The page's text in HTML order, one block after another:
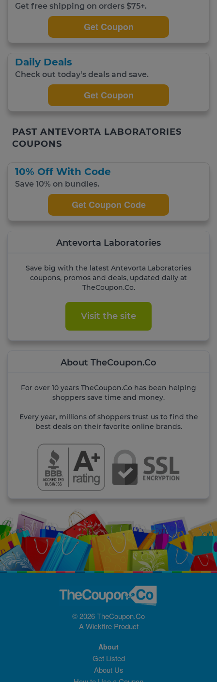
Get free shipping on orders $75+.
Get Coupon
Daily Deals
Check out today's deals and save.
Get Coupon
PAST ANTEVORTA LABORATORIES
COUPONS
10% Off With Code
Save 10% on bundles.
Get Coupon Code
Antevorta Laboratories
Save big with the latest Antevorta Laboratories
coupons, promos and deals, updated daily at
TheCoupon.Co.
Visit the site
About TheCoupon.Co
For over 10 years TheCoupon.Co has been helping
shoppers save time and money.
Every year, millions of shoppers trust us to find the
best deals on their favorite online brands.
© 2026 TheCoupon.Co
AWickfireProduct
About
Get Listed
About Us